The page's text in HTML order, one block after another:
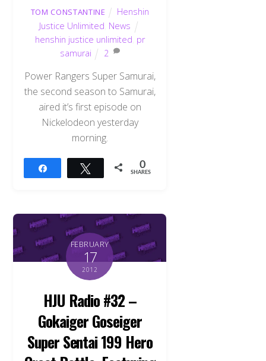
TOM CONSTANTINE
Henshin
Justice Unlimited News
henshin justice unlimited pr
samurai
2
Power Rangers Super Samurai,
the second season to Samurai,
aired it’s first episode on
Nickelodeon yesterday
morning.
Tweet 0
SHARES
FEBRUARY
17
2012
HJU Radio #32 –
Gokaiger Goseiger
Super Sentai 199 Hero